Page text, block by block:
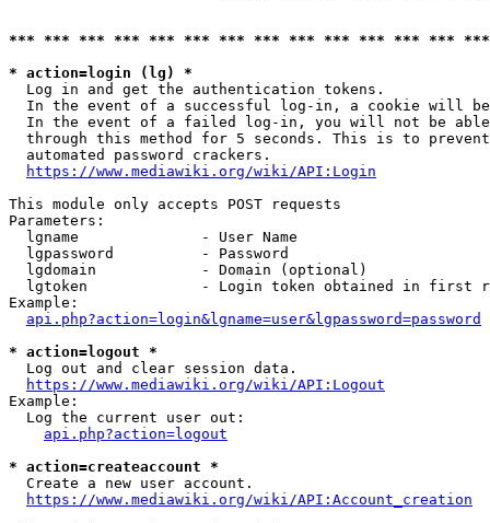
*** *** *** *** *** *** *** *** *** *** *** *** ***
* action=login (lg) *
  Log in and get the authentication tokens.
In the event of a successful log-in, a cookie will
In the event of a failed log-in, you will not be
through this method for 5 seconds. This is to
  automated password crackers.
https://www.mediawiki.org/wiki/API:Login
This module only accepts POST requests
Parameters:
  lgname              - User Name
  lgpassword          - Password
  lgdomain            - Domain (optional)
lgtoken             - Login token obtained in first
Example:
api.php?action=login&lgname=user&lgpassword=password
* action=logout *
  Log out and clear session data.
https://www.mediawiki.org/wiki/API:Logout
Example:
  Log the current user out:
api.php?action=logout
* action=createaccount *
  Create a new user account.
https://www.mediawiki.org/wiki/API:Account_creation